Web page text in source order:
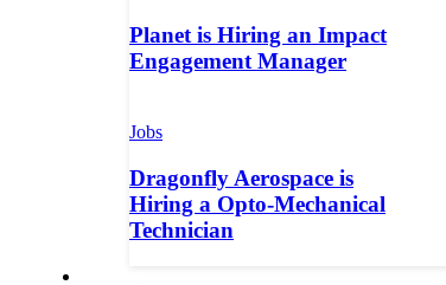
Planet is Hiring an Impact
Engagement Manager
Jobs
Dragonfly Aerospace is
Hiring a Opto-Mechanical
Technician